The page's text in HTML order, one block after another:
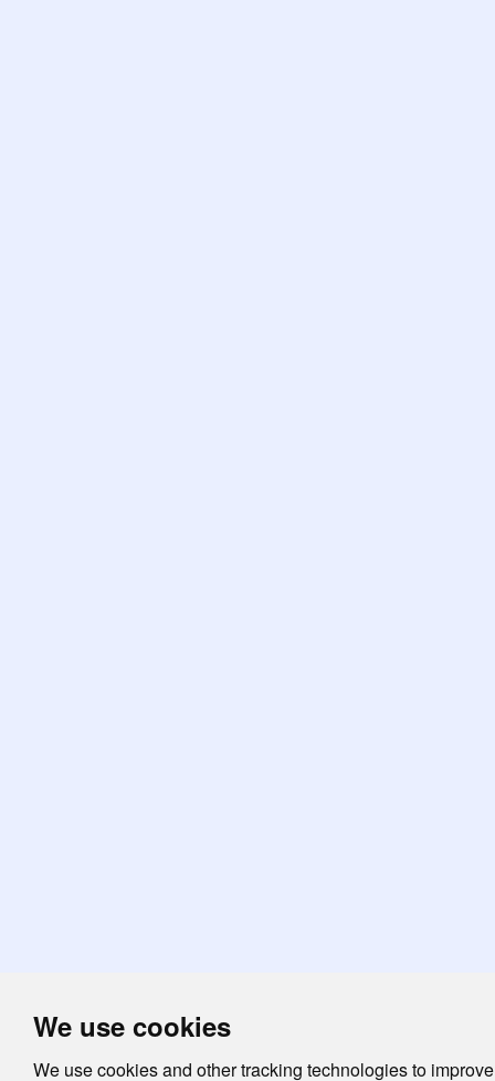
We use cookies
We use cookies and other tracking technologies to